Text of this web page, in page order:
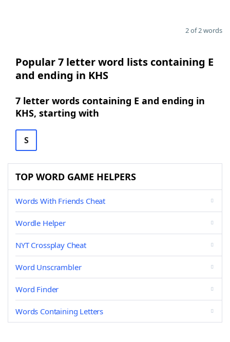
2 of 2 words
Popular 7 letter word lists containing E
and ending in KHS
7 letter words containing E and ending in
KHS, starting with
S
TOP WORD GAME HELPERS
Words With Friends Cheat
Wordle Helper
NYT Crossplay Cheat
Word Unscrambler
Word Finder
Words Containing Letters